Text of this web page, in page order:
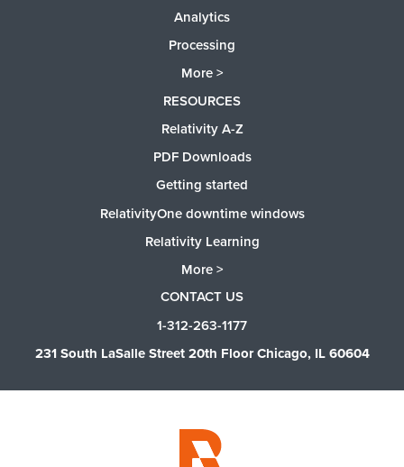
Analytics
Processing
More >
RESOURCES
Relativity A-Z
PDF Downloads
Getting started
RelativityOne downtime windows
Relativity Learning
More >
CONTACT US
1-312-263-1177
231 South LaSalle Street 20th Floor Chicago, IL 60604